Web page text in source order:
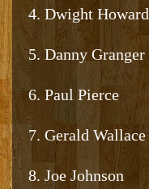
4. Dwight Howard
5. Danny Granger
6. Paul Pierce
7. Gerald Wallace
8. Joe Johnson